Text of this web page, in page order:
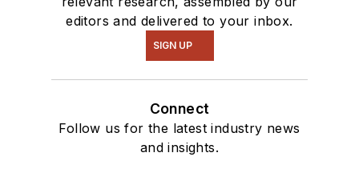
editors and delivered to your inbox.
SIGN UP
Connect
Follow us for the latest industry news
and insights.